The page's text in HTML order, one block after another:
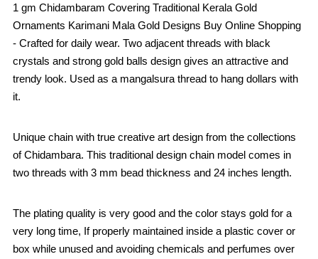
1 gm Chidambaram Covering Traditional Kerala Gold
Ornaments Karimani Mala Gold Designs Buy Online Shopping
- Crafted for daily wear. Two adjacent threads with black
crystals and strong gold balls design gives an attractive and
trendy look. Used as a mangalsura thread to hang dollars with
it.
Unique chain with true creative art design from the collections
of Chidambara. This traditional design chain model comes in
two threads with 3 mm bead thickness and 24 inches length.
The plating quality is very good and the color stays gold for a
very long time, If properly maintained inside a plastic cover or
box while unused and avoiding chemicals and perfumes over